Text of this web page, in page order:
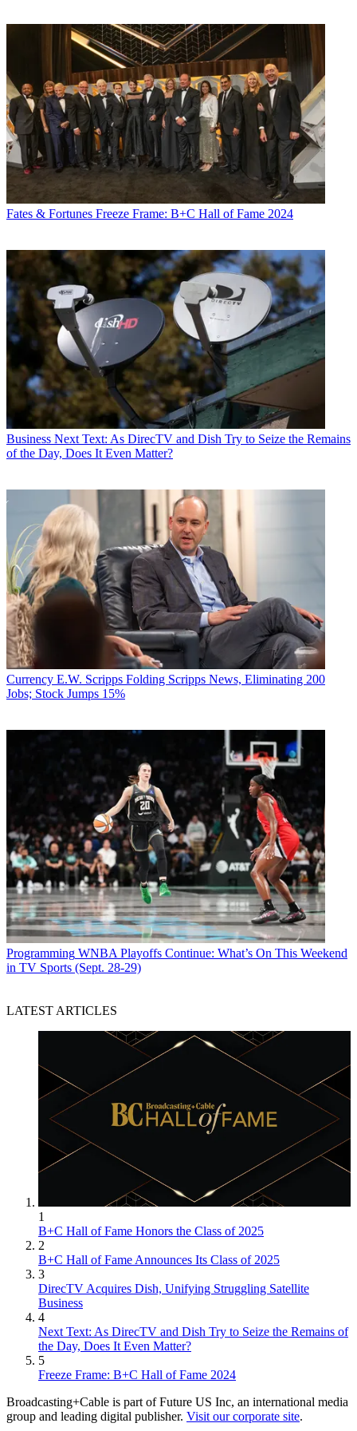
Fates & Fortunes Freeze Frame: B+C Hall of Fame 2024
Business Next Text: As DirecTV and Dish Try to Seize the Remains
of the Day, Does It Even Matter?
Currency E.W. Scripps Folding Scripps News, Eliminating 200
Jobs; Stock Jumps 15%
Programming WNBA Playoffs Continue: What’s On This Weekend
in TV Sports (Sept. 28-29)
LATEST ARTICLES
1
B+C Hall of Fame Honors the Class of 2025
2
B+C Hall of Fame Announces Its Class of 2025
3
DirecTV Acquires Dish, Unifying Struggling Satellite
Business
4
Next Text: As DirecTV and Dish Try to Seize the Remains of
the Day, Does It Even Matter?
5
Freeze Frame: B+C Hall of Fame 2024
Broadcasting+Cable is part of Future US Inc, an international media
group and leading digital publisher. Visit our corporate site.